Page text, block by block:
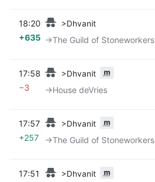
18:20 >Dhvanit
+635 →‎The Guild of Stoneworkers
17:58 >Dhvanit m
−3 →‎House deVries
17:57 >Dhvanit m
+257 →‎The Guild of Stoneworkers
17:51 >Dhvanit m